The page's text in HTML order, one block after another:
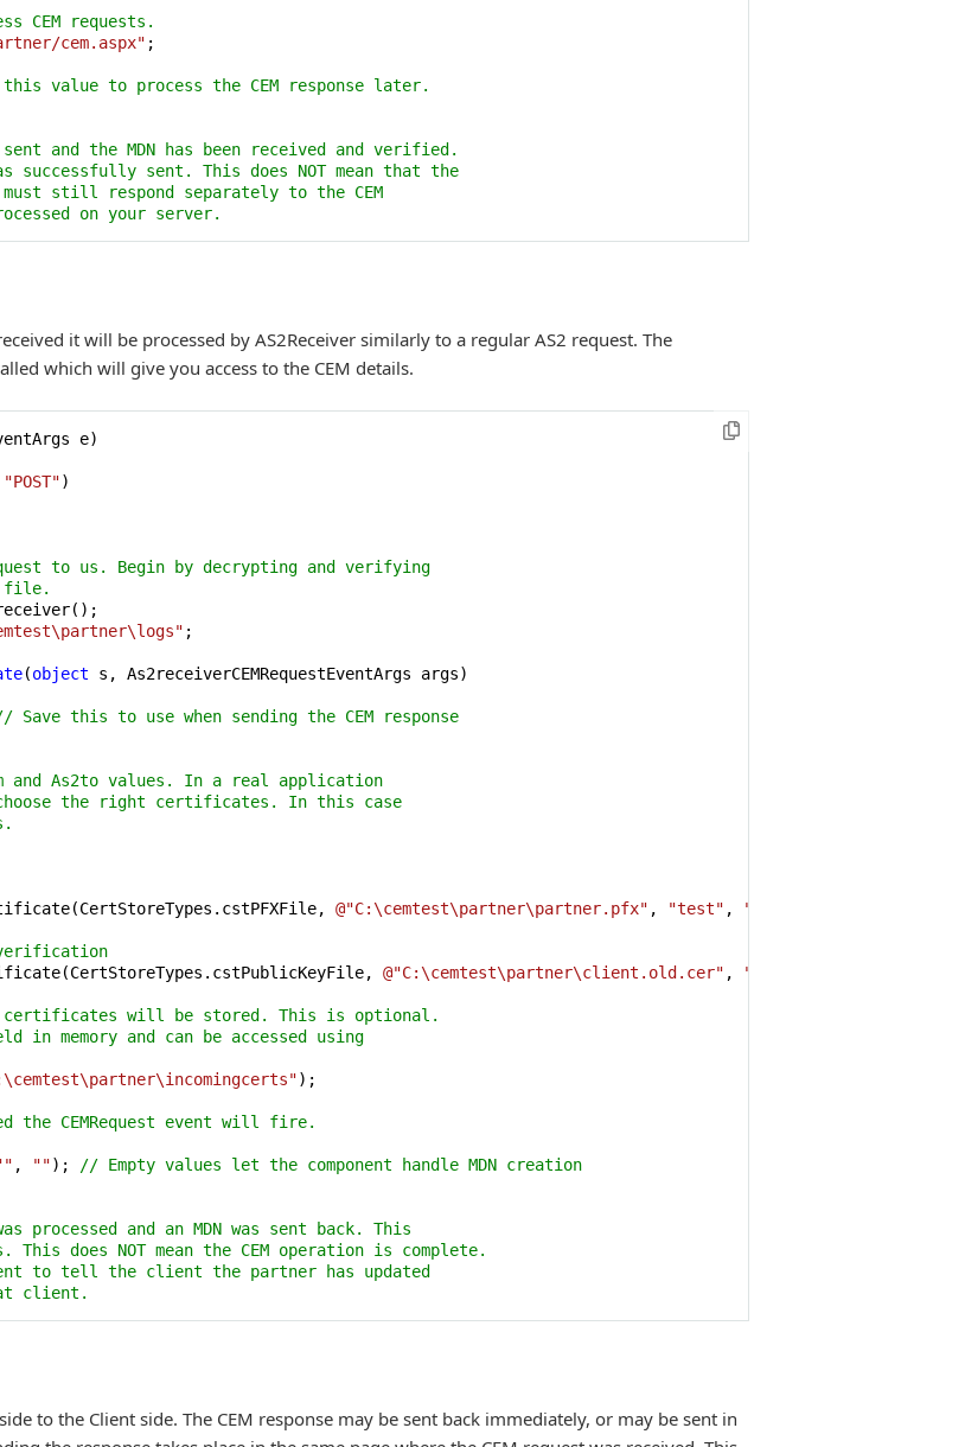
CEM requests.
cem.aspx" ;
value to process the CEM response later.
and the MDN has been received and verified.
successfully sent. This does NOT mean that the
still respond separately to the CEM
on your server.
it will be processed by AS2Receiver similarly to a regular AS2 request. The
which will give you access to the CEM details.
e)
"POST")
to us. Begin by decrypting and verifying
file.
;
(object s, As2receiverCEMRequestEventArgs args)
Save this to use when sending the CEM response
and As2to values. In a real application
the right certificates. In this case
@"C:\cemtest\partner\partner.pfx" , "test" , ""
@"C:\cemtest\partner\client.old.cer" , ""
certificates will be stored. This is optional.
memory and can be accessed using
);
the CEMRequest event will fire.
, "");
// Empty values let the component handle MDN creation
processed and an MDN was sent back. This
does NOT mean the CEM operation is complete.
to tell the client the partner has updated
client.
to the Client side. The CEM response may be sent back immediately, or may be sent in